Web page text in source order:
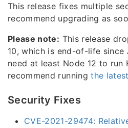
This release fixes multiple
recommend upgrading as
Please note: This release
10, which is end-of-life since
need at least Node 12 to run
recommend runningthe
Security Fixes
CVE-2021-29474: